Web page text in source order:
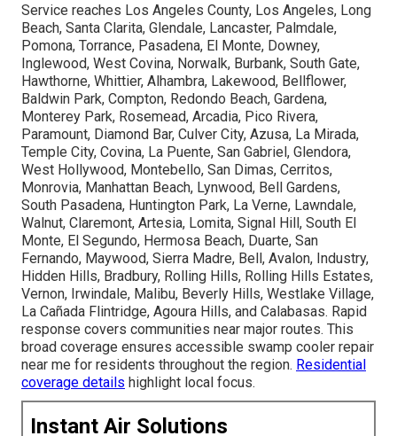
Service reaches Los Angeles County, Los Angeles, Long
Beach, Santa Clarita, Glendale, Lancaster, Palmdale,
Pomona, Torrance, Pasadena, El Monte, Downey,
Inglewood, West Covina, Norwalk, Burbank, South Gate,
Hawthorne, Whittier, Alhambra, Lakewood, Bellflower,
Baldwin Park, Compton, Redondo Beach, Gardena,
Monterey Park, Rosemead, Arcadia, Pico Rivera,
Paramount, Diamond Bar, Culver City, Azusa, La Mirada,
Temple City, Covina, La Puente, San Gabriel, Glendora,
West Hollywood, Montebello, San Dimas, Cerritos,
Monrovia, Manhattan Beach, Lynwood, Bell Gardens,
South Pasadena, Huntington Park, La Verne, Lawndale,
Walnut, Claremont, Artesia, Lomita, Signal Hill, South El
Monte, El Segundo, Hermosa Beach, Duarte, San
Fernando, Maywood, Sierra Madre, Bell, Avalon, Industry,
Hidden Hills, Bradbury, Rolling Hills, Rolling Hills Estates,
Vernon, Irwindale, Malibu, Beverly Hills, Westlake Village,
La Cañada Flintridge, Agoura Hills, and Calabasas. Rapid
response covers communities near major routes. This
broad coverage ensures accessible swamp cooler repair
near me for residents throughout the region. Residential
coverage details highlight local focus.
Instant Air Solutions